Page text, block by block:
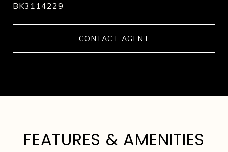
BK3114229
CONTACT AGENT
FEATURES & AMENITIES